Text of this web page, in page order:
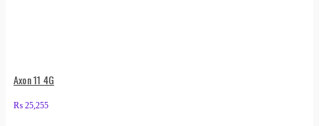
Axon 11 4G
₨ 25,255